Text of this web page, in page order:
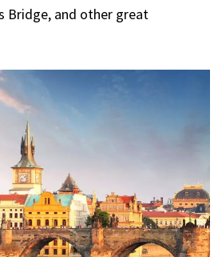
Bridge, and other great